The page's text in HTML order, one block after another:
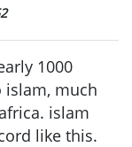
1000
islam, much
islam
like this.